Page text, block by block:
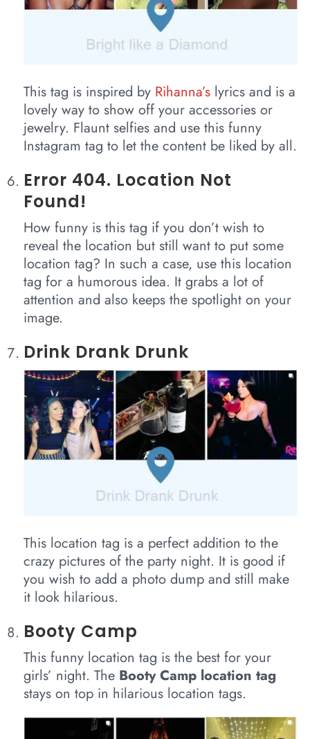
This tag is inspired by Rihanna’slyrics and is a
lovely way to show off your accessories or
jewelry. Flaunt selfies and use this funny
Instagram tag to let the content be liked by all.
Error 404. Location Not
Found!
How funny is this tag if you don’t wish to
reveal the location but still want to put some
location tag? In such a case, use this location
tag for a humorous idea. It grabs a lot of
attention and also keeps the spotlight on your
image.
Drink Drank Drunk
This location tag is a perfect addition to the
crazy pictures of the party night. It is good if
you wish to add a photo dump and still make
it look hilarious.
Booty Camp
This funny location tag is the best for your
girls’ night. The Booty Camp location tag
stays on top in hilarious location tags.